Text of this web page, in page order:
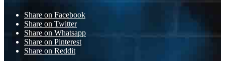
Share on Facebook
Share on Twitter
Share on Whatsapp
Share on Pinterest
Share on Reddit